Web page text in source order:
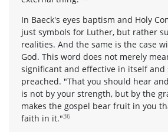
In Baeck's eyes baptism and Holy
just symbols for Luther, but rather
realities. And the same is the case
God. This word does not merely
significant and effective in itself and
preached. "That you should hear
is not by your strength, but by the
makes the gospel bear fruit in you
faith in it."36